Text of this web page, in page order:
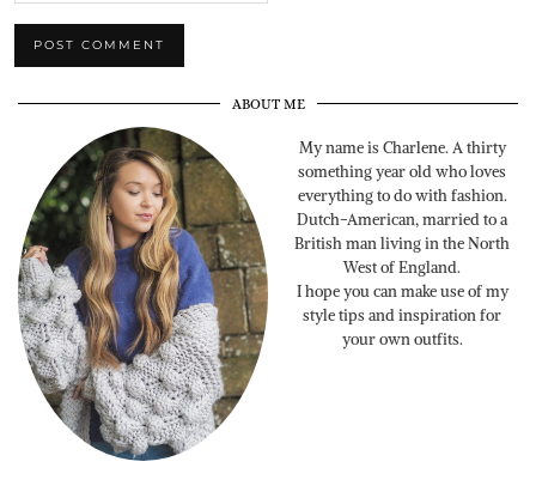
ABOUT ME
My name is Charlene. A thirty
something year old who loves
everything to do with fashion.
Dutch-American, married to a
British man living in the North
West of England.
I hope you can make use of my
style tips and inspiration for
your own outfits.